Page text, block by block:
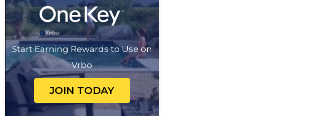
Start Earning Rewards to Use on
Vrbo
JOIN TODAY